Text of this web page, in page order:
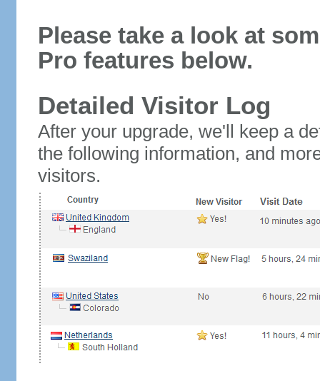
Please take a look at
Pro features below.
Detailed Visitor Log
After your upgrade, we'll keep a
the following information, and
visitors.